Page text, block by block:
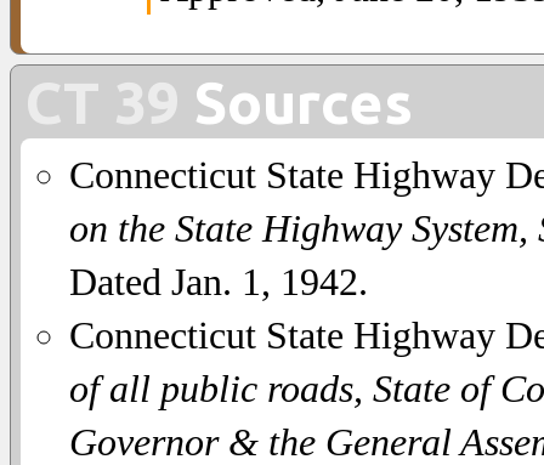
CT 39 Sources
Connecticut State Highway
on the State Highway
Dated Jan. 1, 1942.
Connecticut State Highway
of all public roads, State of
Governor & the General